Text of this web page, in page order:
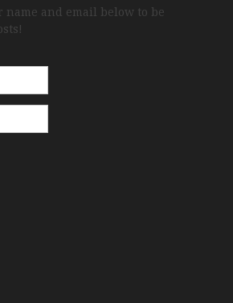
and email below to be